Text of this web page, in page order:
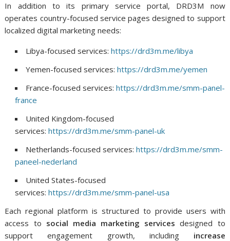
In addition to its primary service portal, DRD3M now
operates country-focused service pages designed to support
localized digital marketing needs:
Libya-focused services: https://drd3m.me/libya
Yemen-focused services: https://drd3m.me/yemen
France-focused services: https://drd3m.me/smm-panel-
france
United Kingdom-focused
services: https://drd3m.me/smm-panel-uk
Netherlands-focused services: https://drd3m.me/smm-
paneel-nederland
United States-focused
services: https://drd3m.me/smm-panel-usa
Each regional platform is structured to provide users with
access to social media marketing services designed to
support engagement growth, including increase